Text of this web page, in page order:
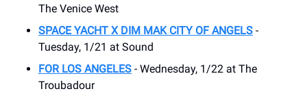
The Venice West
SPACE YACHT X DIM MAK CITY OF ANGELS -
Tuesday, 1/21 at Sound
FOR LOS ANGELES - Wednesday, 1/22 at The
Troubadour